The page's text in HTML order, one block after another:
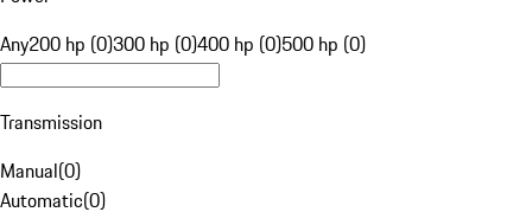
Any200 hp (0)300 hp (0)400 hp (0)500 hp (0)
Transmission
Manual(0)
Automatic(0)